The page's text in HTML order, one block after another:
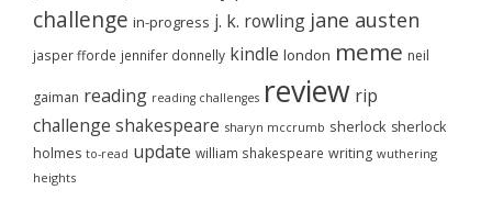
challenge in-progress j. k. rowling jane austen
jasper fforde jennifer donnelly kindle london meme neil
gaiman reading reading challenges review rip
challenge shakespeare sharyn mccrumb sherlock sherlock
holmes to-read update william shakespeare writing wuthering
heights